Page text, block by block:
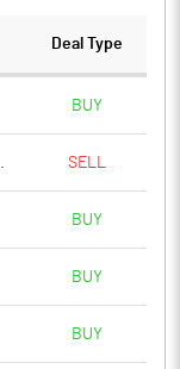
Deal Type
BUY
SELL
BUY
BUY
BUY